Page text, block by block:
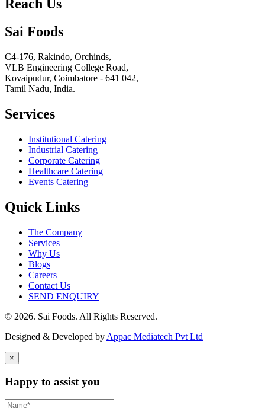
Reach Us
Sai Foods
C4-176, Rakindo, Orchinds,
VLB Engineering College Road,
Kovaipudur, Coimbatore - 641 042,
Tamil Nadu, India.
Services
Institutional Catering
Industrial Catering
Corporate Catering
Healthcare Catering
Events Catering
Quick Links
The Company
Services
Why Us
Blogs
Careers
Contact Us
SEND ENQUIRY
© 2026. Sai Foods. All Rights Reserved.
Designed & Developed by Appac Mediatech Pvt Ltd
×
Happy to assist you